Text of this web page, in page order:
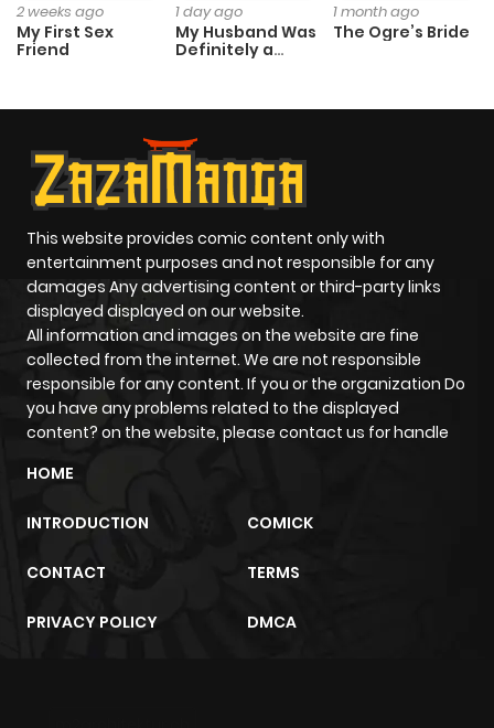
2 weeks ago
My First Sex
Friend
1 day ago
My Husband Was
Definitely a
1 month ago
The Ogre’s Bride
This website provides comic content only with
entertainment purposes and not responsible for any
damages Any advertising content or third-party links
displayed displayed on our website.
All information and images on the website are fine
collected from the internet. We are not responsible
responsible for any content. If you or the organization Do
you have any problems related to the displayed
content? on the website, please contact us for handle
HOME
INTRODUCTION COMICK
CONTACT TERMS
PRIVACY POLICY DMCA